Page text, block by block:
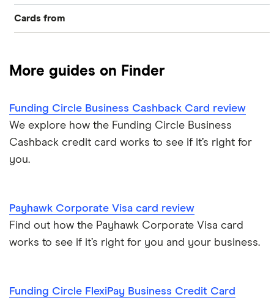
Compare best business credit cards
No foreign transaction fees
Collect Avios
Interest-free business cards
Cash advances
Cards from
American Express
Barclaycard
Capital on Tap
Lloyds Bank
NatWest
More guides on Finder
Funding Circle Business Cashback Card review
We explore how the Funding Circle Business
Cashback credit card works to see if it’s right for
you.
Payhawk Corporate Visa card review
Find out how the Payhawk Corporate Visa card
works to see if it’s right for you and your business.
Funding Circle FlexiPay Business Credit Card